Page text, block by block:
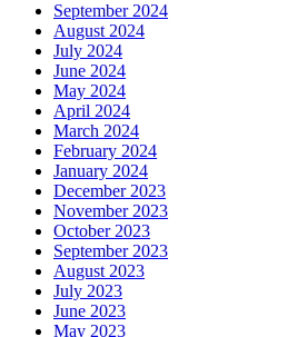
September 2024
August 2024
July 2024
June 2024
May 2024
April 2024
March 2024
February 2024
January 2024
December 2023
November 2023
October 2023
September 2023
August 2023
July 2023
June 2023
May 2023